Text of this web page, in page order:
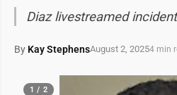
Diaz livestreamed
By Kay StephensAugust 2, 20254 min
1 / 2